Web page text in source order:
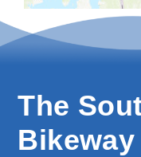
The